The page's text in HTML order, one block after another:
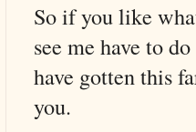
So if you like
see me have to
have gotten this
you.